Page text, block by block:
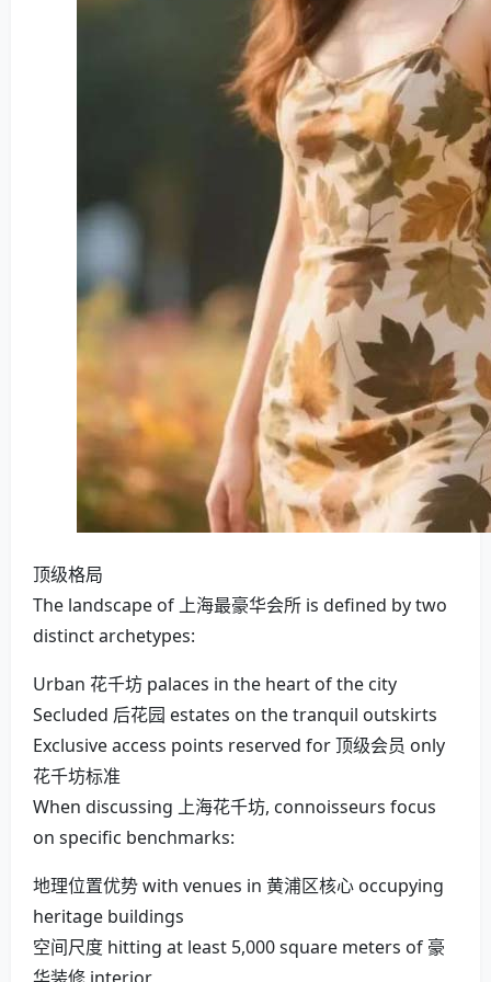
顶级格局
The landscape of 上海最豪华会所 is defined by two
distinct archetypes:
Urban 花千坊 palaces in the heart of the city
Secluded 后花园 estates on the tranquil outskirts
Exclusive access points reserved for 顶级会员 only
花千坊标准
When discussing 上海花千坊, connoisseurs focus
on specific benchmarks:
地理位置优势 with venues in 黄浦区核心 occupying
heritage buildings
空间尺度 hitting at least 5,000 square meters of 豪